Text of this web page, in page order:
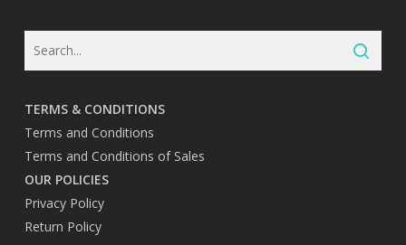
TERMS & CONDITIONS
Terms and Conditions
Terms and Conditions of Sales
OUR POLICIES
Privacy Policy
Return Policy